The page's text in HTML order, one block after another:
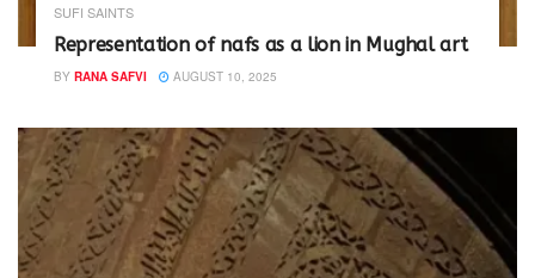
SUFI SAINTS
Representation of nafs as a lion in Mughal art
BY RANA SAFVI AUGUST 10, 2025